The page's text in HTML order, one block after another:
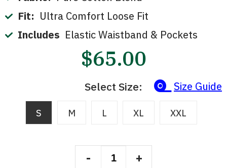
Fit: Ultra Comfort Loose Fit
Includes Elastic Waistband & Pockets
$65.00
Size Guide
Select Size:
S M L XL XXL
- +